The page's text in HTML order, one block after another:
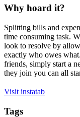
Why hoard it?
Splitting bills and
time consuming task.
look to resolve by
exactly who owes
friends, simply start a
they join you can all
Visit instatab
Tags